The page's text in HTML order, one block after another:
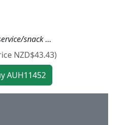
From Era II onwards: 2 service/snack bar buildings including guttering, 1 travel direction indicator, 4 benches with advertising space, 1 fountain, 1 set of scales, 2 telephone boxes, 1 postbox, 2 timetable boards, various waste bins and flowerpots and decorative elements. Building 74 x 39 x 37 mm Without platform.
NZD$43.43)